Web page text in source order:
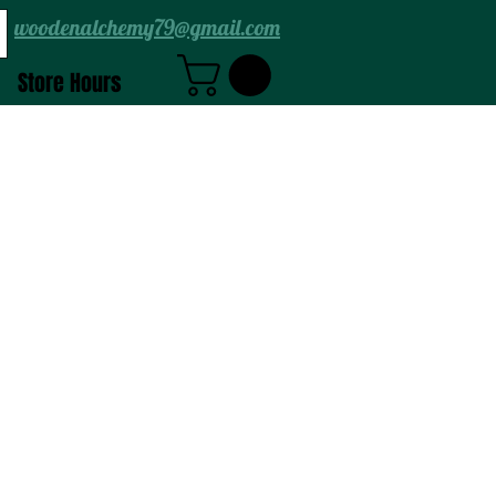
woodenalchemy79@gmail.com
Store Hours